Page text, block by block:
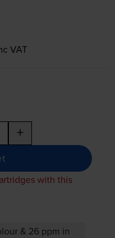
VAT
+
with this
& 26 ppm in